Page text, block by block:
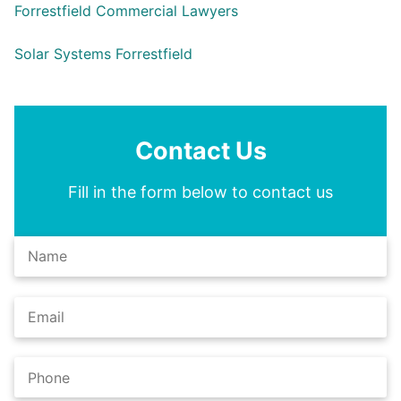
Forrestfield Commercial Lawyers
Solar Systems Forrestfield
Contact Us
Fill in the form below to contact us